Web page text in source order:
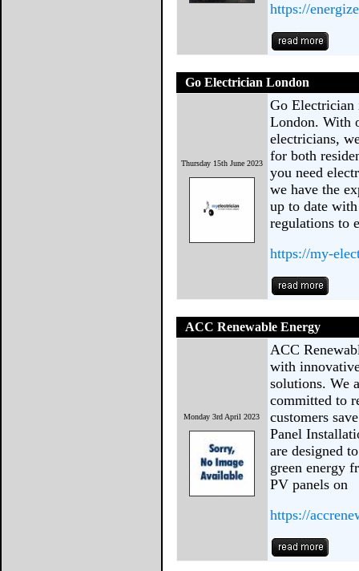
https://
Go Electrician London
Thursday 15th June 2023
Go Electrician
London. With
electricians,
for both
you need
we have the
up to date
regulations to
https://my-
ACC Renewable Energy
Monday 3rd April 2023
ACC
with
solutions. We
committed to
customers
Panel
are designed
green energy
PV panels on
https://